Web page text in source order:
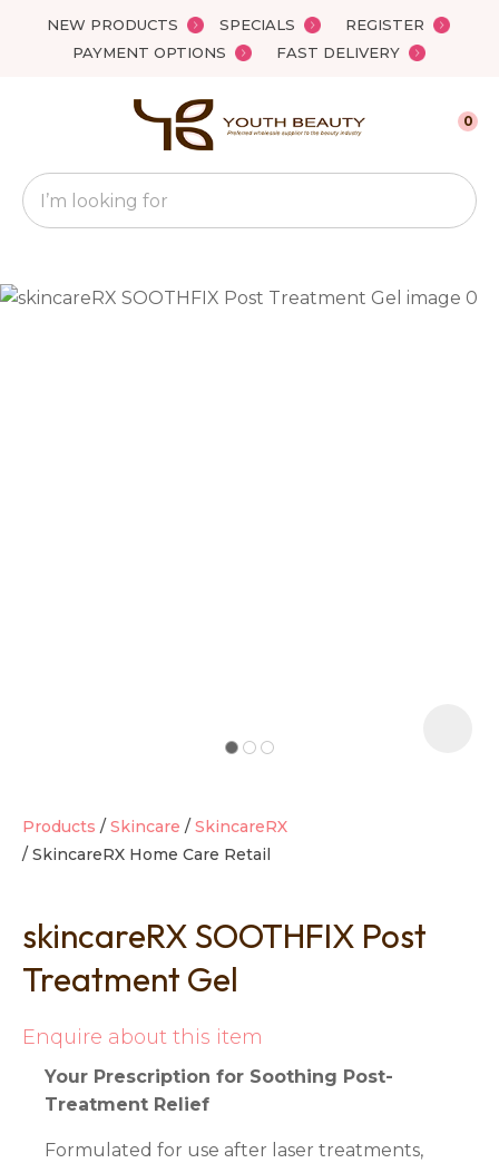
NEW PRODUCTS SPECIALS
REGISTER
PAYMENT OPTIONS
FAST DELIVERY
Favourites
Search
0
Products Skincare
SkincareRX
SkincareRX Home Care Retail
skincareRX SOOTHFIX Post
Treatment Gel
Enquire about this item
Your Prescription for Soothing Post-
Treatment Relief
Formulated for use after laser treatments,
QUESTIONS?
Your
Name*
question
Close